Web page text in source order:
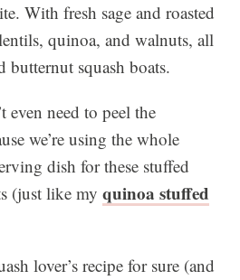
With fresh sage and roasted
quinoa, and walnuts, all
butternut squash boats.
even need to peel the
we’re using the whole
dish for these stuffed
(just like my quinoa stuffed
lover’s recipe for sure (and